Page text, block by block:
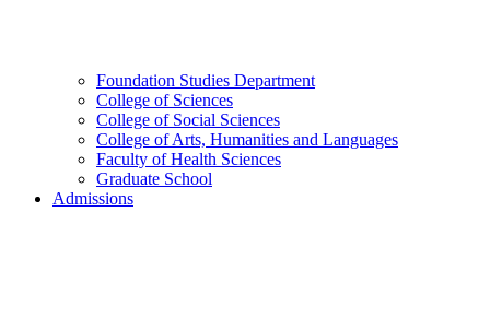
Foundation Studies Department
College of Sciences
College of Social Sciences
College of Arts, Humanities and Languages
Faculty of Health Sciences
Graduate School
Admissions